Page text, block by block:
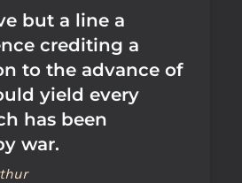
but a line a
crediting a
to the advance of
yield every
has been
war.